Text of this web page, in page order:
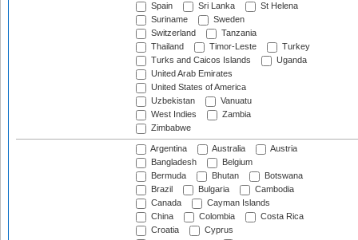
Spain
Sri Lanka
St Helena
Suriname
Sweden
Switzerland
Tanzania
Thailand
Timor-Leste
Turkey
Turks and Caicos Islands
Uganda
United Arab Emirates
United States of America
Uzbekistan
Vanuatu
West Indies
Zambia
Zimbabwe
Argentina Australia
Austria
Bangladesh
Belgium
Bermuda
Bhutan
Botswana
Brazil
Bulgaria
Cambodia
Canada
Cayman Islands
China
Colombia
Costa Rica
Croatia
Cyprus